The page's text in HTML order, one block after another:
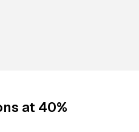
at 40%